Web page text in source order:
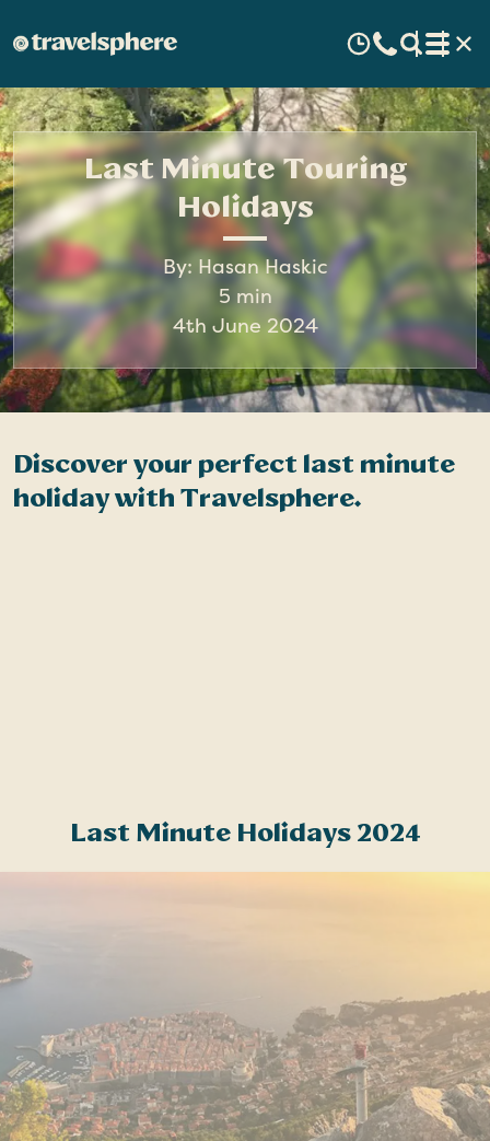
Last Minute Touring
Holidays
By: Hasan Haskic
5 min
4th June 2024
Discover your perfect last minute
holiday with Travelsphere.
Last Minute Holidays 2024